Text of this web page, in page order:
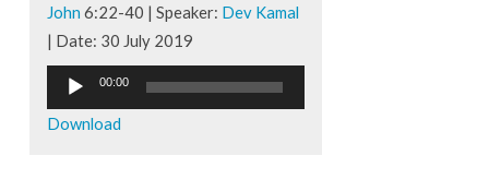
John 6:22-40 | Speaker: Dev Kamal
| Date: 30 July 2019
Audio
Player
00:00
Download